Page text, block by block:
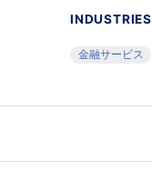
INDUSTRIES
金融サービス